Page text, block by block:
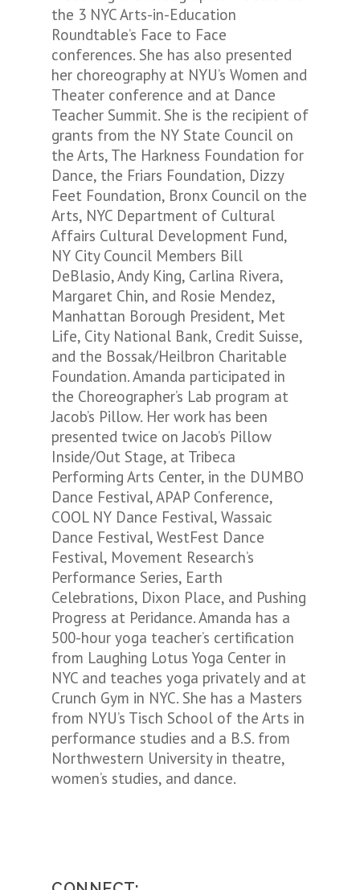
the 3 NYC Arts-in-Education
Roundtable’s Face to Face
conferences. She has also presented
her choreography at NYU’s Women and
Theater conference and at Dance
Teacher Summit. She is the recipient of
grants from the NY State Council on
the Arts, The Harkness Foundation for
Dance, the Friars Foundation, Dizzy
Feet Foundation, Bronx Council on the
Arts, NYC Department of Cultural
Affairs Cultural Development Fund,
NY City Council Members Bill
DeBlasio, Andy King, Carlina Rivera,
Margaret Chin, and Rosie Mendez,
Manhattan Borough President, Met
Life, City National Bank, Credit Suisse,
and the Bossak/Heilbron Charitable
Foundation. Amanda participated in
the Choreographer’s Lab program at
Jacob’s Pillow. Her work has been
presented twice on Jacob’s Pillow
Inside/Out Stage, at Tribeca
Performing Arts Center, in the DUMBO
Dance Festival, APAP Conference,
COOL NY Dance Festival, Wassaic
Dance Festival, WestFest Dance
Festival, Movement Research’s
Performance Series, Earth
Celebrations, Dixon Place, and Pushing
Progress at Peridance. Amanda has a
500-hour yoga teacher’s certification
from Laughing Lotus Yoga Center in
NYC and teaches yoga privately and at
Crunch Gym in NYC. She has a Masters
from NYU’s Tisch School of the Arts in
performance studies and a B.S. from
Northwestern University in theatre,
women’s studies, and dance.